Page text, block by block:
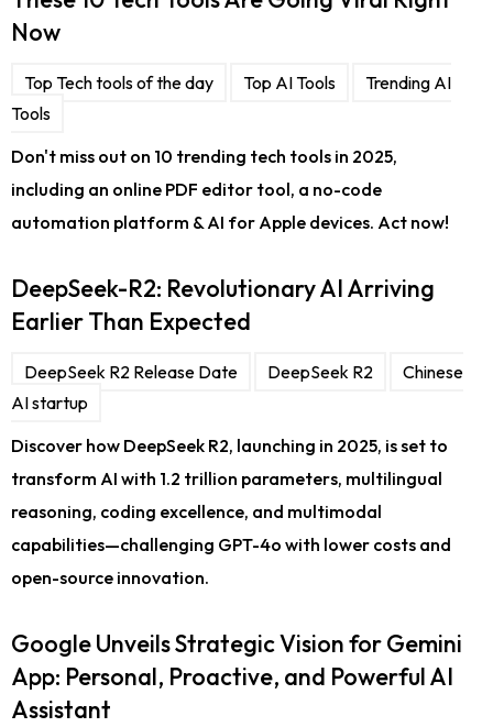
Now
Top Tech tools of the day Top AI Tools
Trending AI
Tools
Don't miss out on 10 trending tech tools in 2025,
including an online PDF editor tool, a no-code
automation platform & AI for Apple devices. Act now!
DeepSeek-R2: Revolutionary AI Arriving
Earlier Than Expected
DeepSeek R2 Release Date DeepSeek R2
Chinese
AI startup
Discover how DeepSeek R2, launching in 2025, is set to
transform AI with 1.2 trillion parameters, multilingual
reasoning, coding excellence, and multimodal
capabilities—challenging GPT-4o with lower costs and
open-source innovation.
Google Unveils Strategic Vision for Gemini
App: Personal, Proactive, and Powerful AI
Assistant